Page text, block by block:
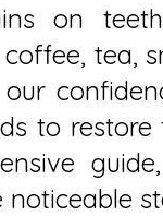
on
tea,
to